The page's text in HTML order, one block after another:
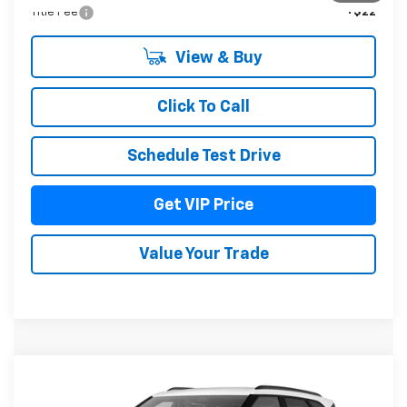
Title Fee +$22
View & Buy
Click To Call
Schedule Test Drive
Get VIP Price
Value Your Trade
Chevrolet Blazer3LT
$52,076